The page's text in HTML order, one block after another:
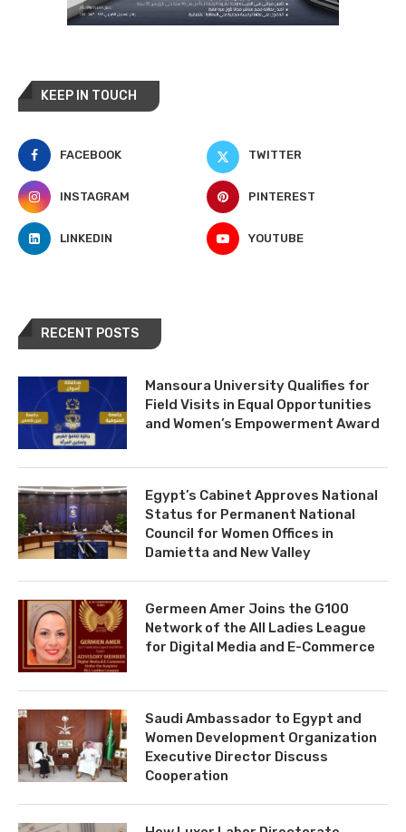
KEEP IN TOUCH
FACEBOOK TWITTER
INSTAGRAM PINTEREST
LINKEDIN YOUTUBE
RECENT POSTS
Mansoura University Qualifies for
Field Visits in Equal Opportunities
and Women’s Empowerment Award
Egypt’s Cabinet Approves National
Status for Permanent National
Council for Women Offices in
Damietta and New Valley
Germeen Amer Joins the G100
Network of the All Ladies League
for Digital Media and E-Commerce
Saudi Ambassador to Egypt and
Women Development Organization
Executive Director Discuss
Cooperation